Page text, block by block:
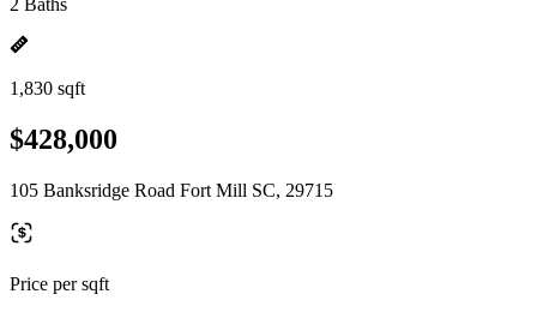
2 Baths
1,830 sqft
$428,000
105 Banksridge Road Fort Mill SC, 29715
Price per sqft